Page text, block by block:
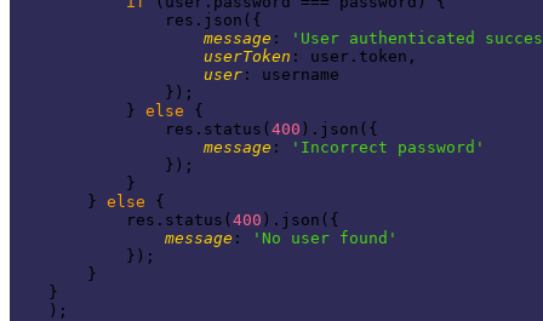
                res.json({
message :
'User authenticated
userToken : user.token,
user : username
                });
            }
else {
                res.status(
400 ).json({
message :
'Incorrect password'
                });
            }
        }
else {
            res.status(
400 ).json({
message :
'No user found'
            });
        }
    }
    );